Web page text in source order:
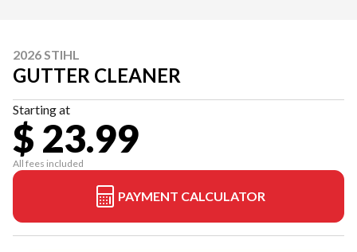
2026 STIHL
GUTTER CLEANER
Starting at
$ 23.99
All fees included
PAYMENT CALCULATOR